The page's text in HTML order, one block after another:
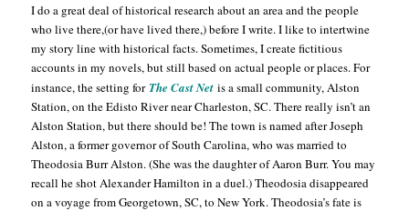
I do a great deal of historical research about an area and the people
who live there,(or have lived there,) before I write. I like to intertwine
my story line with historical facts. Sometimes, I create fictitious
accounts in my novels, but still based on actual people or places. For
instance, the setting for The Cast Net is a small community, Alston
Station, on the Edisto River near Charleston, SC. There really isn’t an
Alston Station, but there should be! The town is named after Joseph
Alston, a former governor of South Carolina, who was married to
Theodosia Burr Alston. (She was the daughter of Aaron Burr. You may
recall he shot Alexander Hamilton in a duel.) Theodosia disappeared
on a voyage from Georgetown, SC, to New York. Theodosia’s fate is